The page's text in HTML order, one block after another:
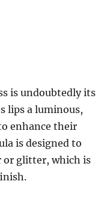
is undoubtedly its
lips a luminous,
enhance their
is designed to
or glitter, which is